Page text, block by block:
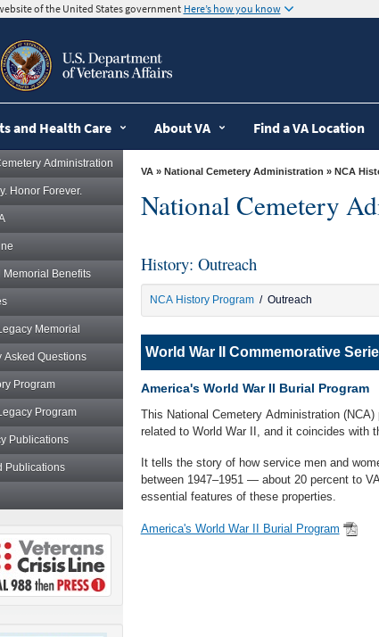
of the United States government Here’s how you know
and Health Care About VA Find a VA Location
Administration
Honor Forever.
Memorial Benefits
Memorial
Asked Questions
Program
Program
Publications
Publications
VA» National Cemetery Administration » NCA
National Cemetery
History: Outreach
NCA History Program/ Outreach
World War II Commemorative
America's World War II Burial Program
This National Cemetery Administration
related to World War II, and it coincides with
It tells the story of how service men and
between 1947–1951 — about 20 percent to
essential features of these properties.
America's World War II Burial Program